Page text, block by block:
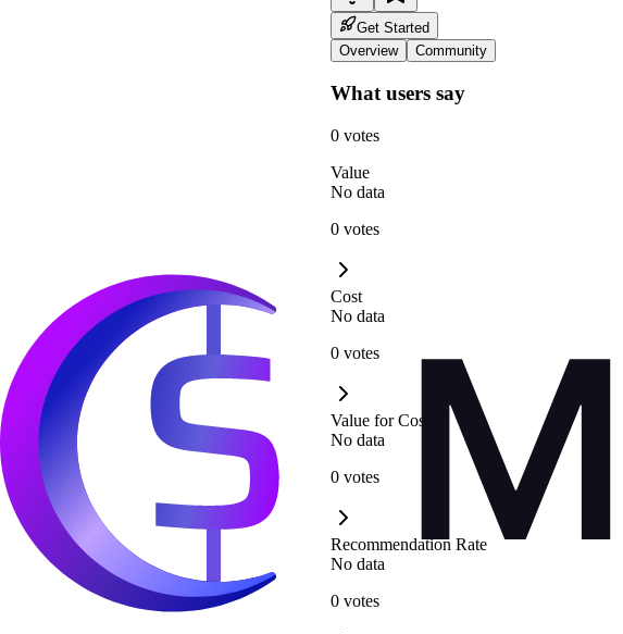
Get Started
Overview
Community
What users say
0 votes
Value
No data
0 votes
Cost
No data
0 votes
Value for Cost
No data
0 votes
Recommendation Rate
No data
0 votes